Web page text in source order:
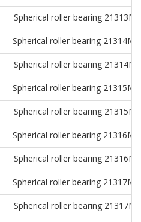
Spherical roller bearing
Spherical roller bearing
Spherical roller bearing
Spherical roller bearing
Spherical roller bearing
Spherical roller bearing
Spherical roller bearing
Spherical roller bearing
Spherical roller bearing